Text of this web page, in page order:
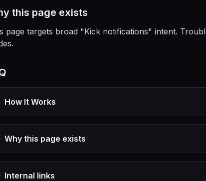
this page exists
page targets broad "Kick notifications" intent.
How It Works
Why this page exists
Internal links